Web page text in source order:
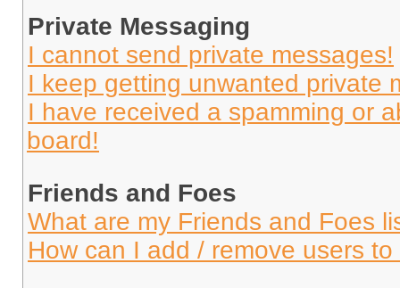
Private Messaging
I cannot send private messages!
I keep getting unwanted private
I have received a spamming or
board!
Friends and Foes
What are my Friends and Foes
How can I add / remove users